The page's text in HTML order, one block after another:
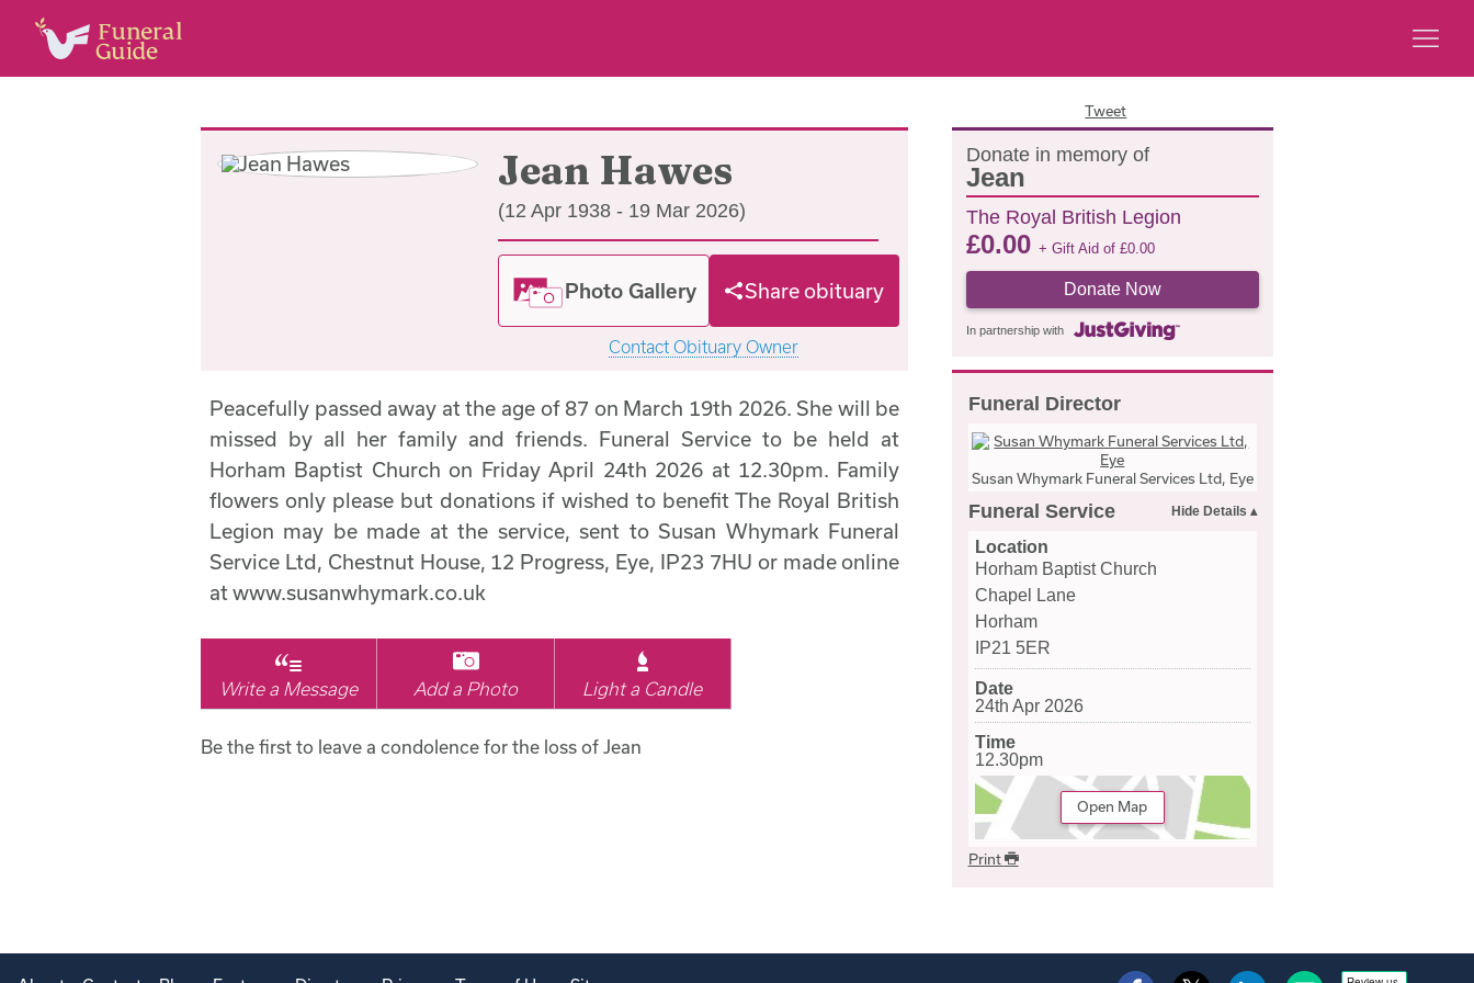
Tweet
Jean Hawes
(12 Apr 1938 - 19 Mar 2026)
Photo Gallery Share obituary
Contact Obituary Owner
Donate in memory of
Jean
The Royal British Legion
£0.00 + Gift Aid of £0.00
Donate Now
In partnership with
Funeral Director
Susan Whymark Funeral Services Ltd, Eye
Funeral Service
Location
Horham Baptist Church
Chapel Lane
Horham
IP21 5ER
Date
24th Apr 2026
Time
12.30pm
Open Map
Print
Peacefully passed away at the age of 87 on March 19th 2026. She will be
missed by all her family and friends. Funeral Service to be held at
Horham Baptist Church on Friday April 24th 2026 at 12.30pm. Family
flowers only please but donations if wished to benefit The Royal British
Legion may be made at the service, sent to Susan Whymark Funeral
Service Ltd, Chestnut House, 12 Progress, Eye, IP23 7HU or made online
at www.susanwhymark.co.uk
Write a Message Add a Photo Light a Candle
Be the first to leave a condolence for the loss of Jean